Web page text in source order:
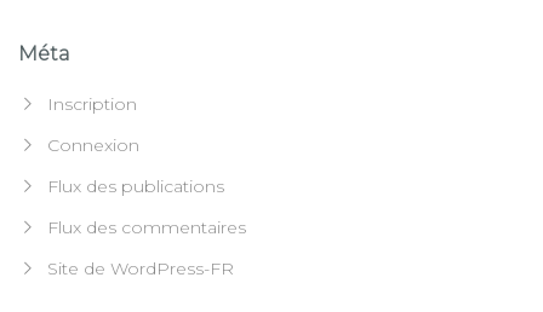
Méta
Inscription
Connexion
Flux des publications
Flux des commentaires
Site de WordPress-FR